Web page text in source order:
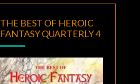
THE BEST OF HEROIC
FANTASY QUARTERLY 4